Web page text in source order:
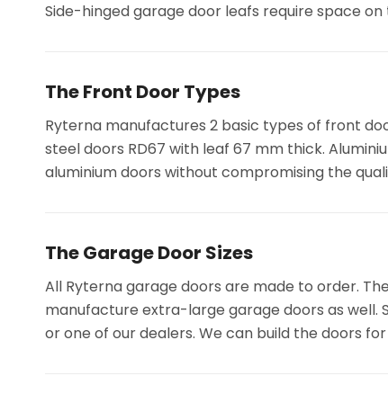
Side-hinged garage door leafs require space
The Front Door Types
Ryterna manufactures 2 basic types of front
steel doors RD67 with leaf 67 mm thick.
aluminium doors without compromising the
The Garage Door Sizes
All Ryterna garage doors are made to order.
manufacture extra-large garage doors as well.
or one of our dealers. We can build the doors